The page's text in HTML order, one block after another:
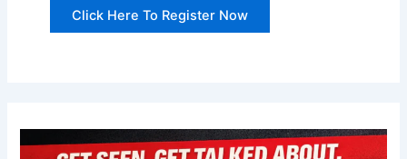
Click Here To Register Now